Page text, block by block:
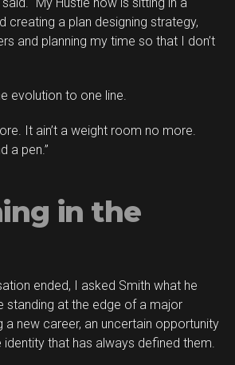
“My Hustle now is sitting in a
creating a plan designing strategy,
and planning my time so that I don’t
evolution to one line.
It ain’t a weight room no more.
a pen.”
in the
ended, I asked Smith what he
standing at the edge of a major
a new career, an uncertain opportunity
identity that has always defined them.